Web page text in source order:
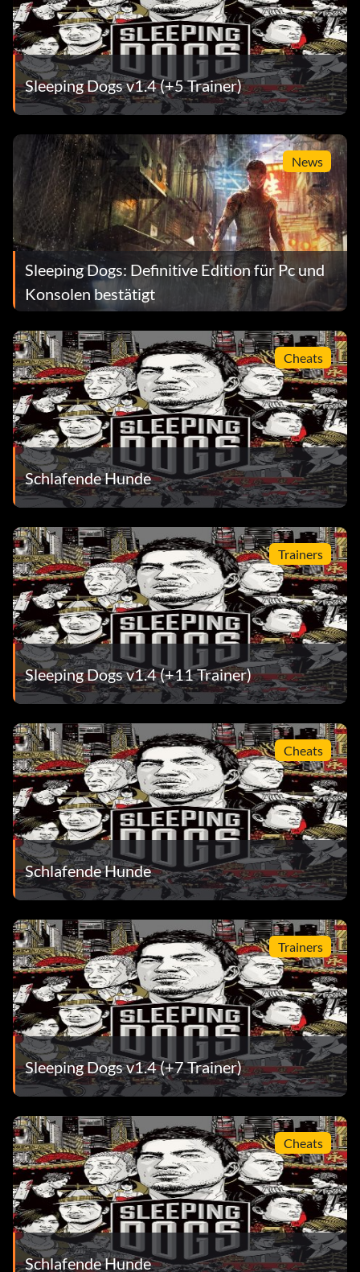
Sleeping Dogs v1.4 (+5 Trainer)
News
Sleeping Dogs: Definitive Edition für Pc und
Konsolen bestätigt
Cheats
Schlafende Hunde
Trainers
Sleeping Dogs v1.4 (+11 Trainer)
Cheats
Schlafende Hunde
Trainers
Sleeping Dogs v1.4 (+7 Trainer)
Cheats
Schlafende Hunde